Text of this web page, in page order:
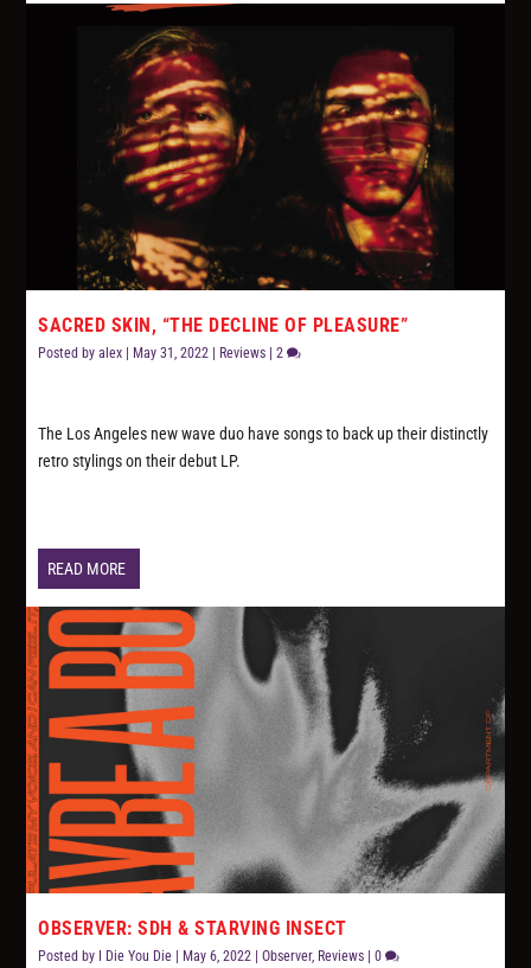
SACRED SKIN, “THE DECLINE OF PLEASURE”
Posted byalex | May 31, 2022 | Reviews |2
The Los Angeles new wave duo have songs to back up their distinctly
retro stylings on their debut LP.
READ MORE
OBSERVER: SDH & STARVING INSECT
Posted by I Die You Die May 6, 2022 |Observer, Reviews |0